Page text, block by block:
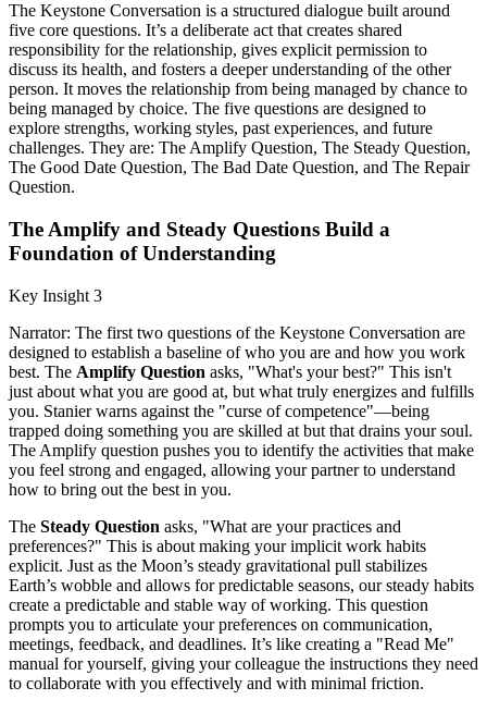
The Keystone Conversation is a structured dialogue built around
five core questions. It’s a deliberate act that creates shared
responsibility for the relationship, gives explicit permission to
discuss its health, and fosters a deeper understanding of the other
person. It moves the relationship from being managed by chance to
being managed by choice. The five questions are designed to
explore strengths, working styles, past experiences, and future
challenges. They are: The Amplify Question, The Steady Question,
The Good Date Question, The Bad Date Question, and The Repair
Question.
The Amplify and Steady Questions Build a
Foundation of Understanding
Key Insight 3
Narrator: The first two questions of the Keystone Conversation are
designed to establish a baseline of who you are and how you work
best. The Amplify Question asks, "What's your best?" This isn't
just about what you are good at, but what truly energizes and fulfills
you. Stanier warns against the "curse of competence"—being
trapped doing something you are skilled at but that drains your soul.
The Amplify question pushes you to identify the activities that make
you feel strong and engaged, allowing your partner to understand
how to bring out the best in you.
The Steady Question asks, "What are your practices and
preferences?" This is about making your implicit work habits
explicit. Just as the Moon’s steady gravitational pull stabilizes
Earth’s wobble and allows for predictable seasons, our steady habits
create a predictable and stable way of working. This question
prompts you to articulate your preferences on communication,
meetings, feedback, and deadlines. It’s like creating a "Read Me"
manual for yourself, giving your colleague the instructions they need
to collaborate with you effectively and with minimal friction.